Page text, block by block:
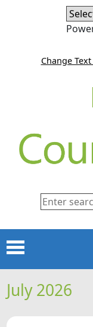
Skip to content
Skip to navigation
Change Text
Search
Menu
HOME
July 2026